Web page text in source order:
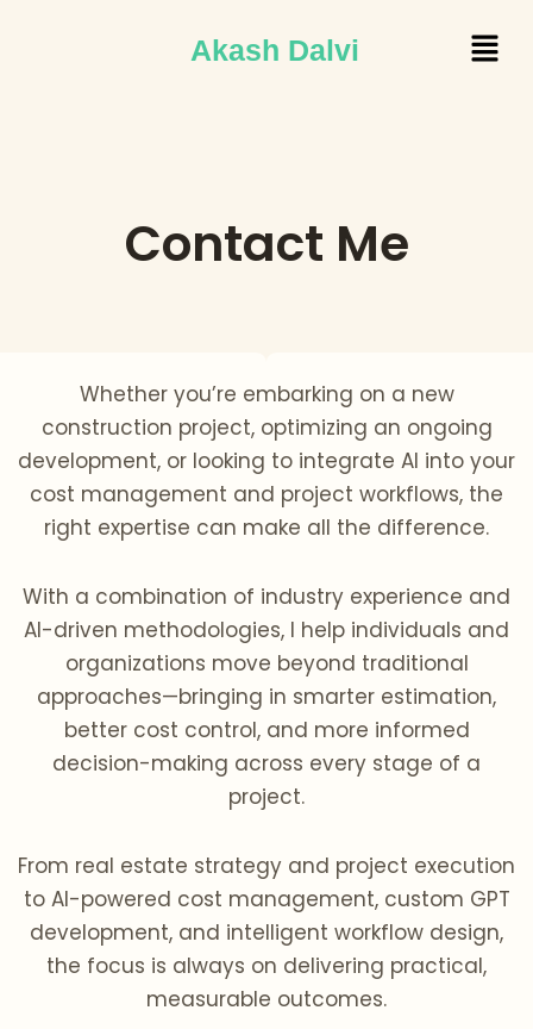
Akash Dalvi Menu
Contact Me
Whether you’re embarking on a new
construction project, optimizing an ongoing
development, or looking to integrate AI into your
cost management and project workflows, the
right expertise can make all the difference.
With a combination of industry experience and
AI-driven methodologies, I help individuals and
organizations move beyond traditional
approaches—bringing in smarter estimation,
better cost control, and more informed
decision-making across every stage of a
project.
From real estate strategy and project execution
to AI-powered cost management, custom GPT
development, and intelligent workflow design,
the focus is always on delivering practical,
measurable outcomes.